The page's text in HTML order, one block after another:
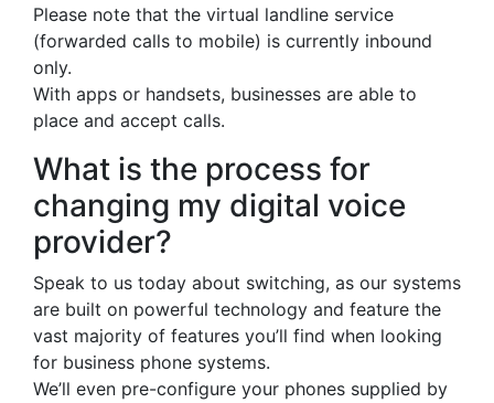
Please note that the virtual landline service
(forwarded calls to mobile) is currently inbound
only.
With apps or handsets, businesses are able to
place and accept calls.
What is the process for
changing my digital voice
provider?
Speak to us today about switching, as our systems
are built on powerful technology and feature the
vast majority of features you’ll find when looking
for business phone systems.
We’ll even pre-configure your phones supplied by